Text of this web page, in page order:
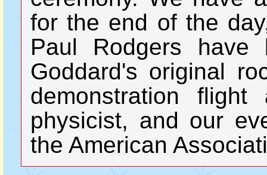
for the end of the
Paul Rodgers
Goddard's original
demonstration
physicist, and our
the American